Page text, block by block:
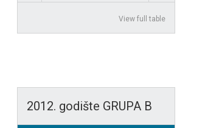
View full table
2012. godište GRUPA B